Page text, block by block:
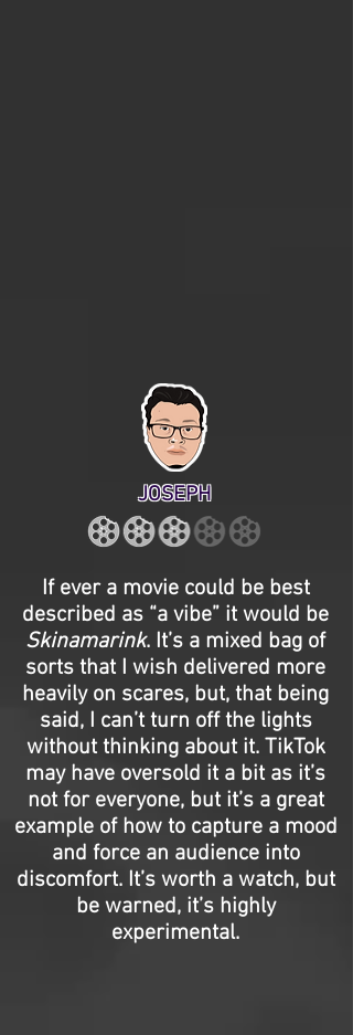
JOSEPH
If ever a movie could be best
described as “a vibe” it would be
Skinamarink. It’s a mixed bag of
sorts that I wish delivered more
heavily on scares, but, that being
said, I can’t turn off the lights
without thinking about it. TikTok
may have oversold it a bit as it’s
not for everyone, but it’s a great
example of how to capture a mood
and force an audience into
discomfort. It’s worth a watch, but
be warned, it’s highly
experimental.